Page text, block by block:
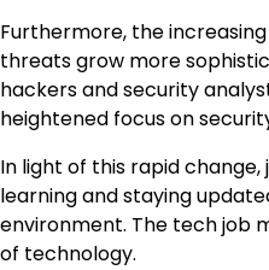
Furthermore, the
threats grow more
hackers and security
heightened focus on
In light of this rapid
learning and staying
environment. The tech job
of technology.